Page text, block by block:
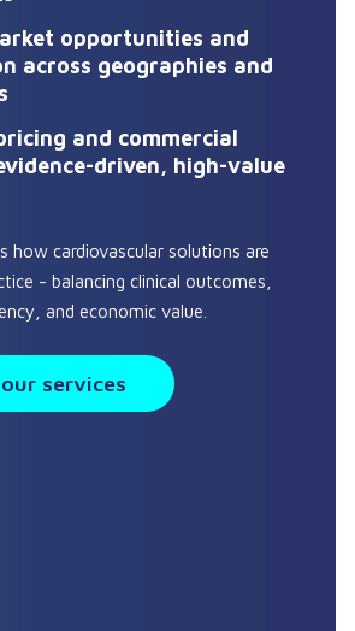
opportunities and
across geographies and
and commercial
driven, high-value
how cardiovascular solutions are
- balancing clinical outcomes,
and economic value.
services